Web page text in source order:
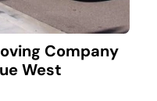
Company
West